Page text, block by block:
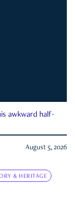
awkward half-
August 5, 2026
& HERITAGE